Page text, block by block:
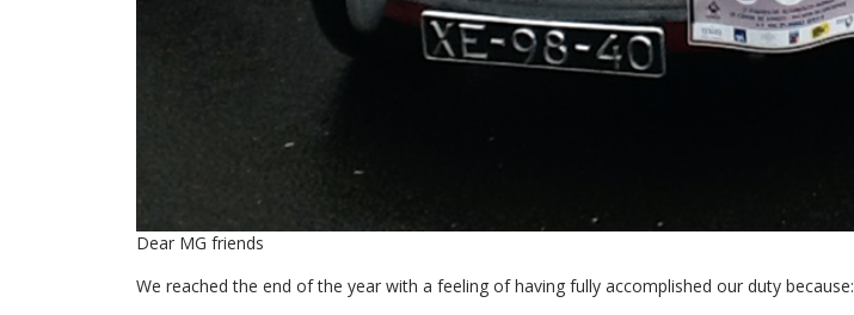
Dear MG friends
We reached the end of the year with a feeling of having fully accomplished our duty because: